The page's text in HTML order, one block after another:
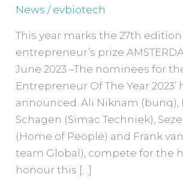
News / evbiotech
This year marks the 27th
entrepreneur’s prize
June 2023 –The nominees for
Entrepreneur Of The Year 2023’
announced. Ali Niknam (bunq),
Schagen (Simac Techniek),
(Home of People) and Frank
team Global), compete for the
honour this […]
of
the
Year
verkiezingen
have
been
announced!